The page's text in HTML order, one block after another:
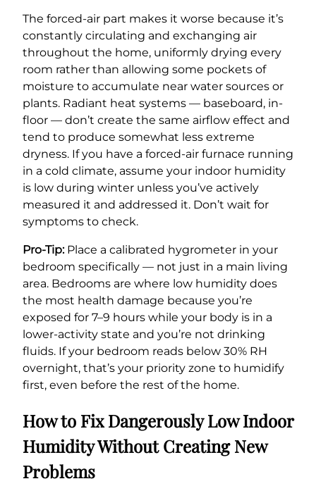
The forced-air part makes it worse because it’s
constantly circulating and exchanging air
throughout the home, uniformly drying every
room rather than allowing some pockets of
moisture to accumulate near water sources or
plants. Radiant heat systems — baseboard, in-
floor — don’t create the same airflow effect and
tend to produce somewhat less extreme
dryness. If you have a forced-air furnace running
in a cold climate, assume your indoor humidity
is low during winter unless you’ve actively
measured it and addressed it. Don’t wait for
symptoms to check.
Pro-Tip:Place a calibrated hygrometer in your
bedroom specifically — not just in a main living
area. Bedrooms are where low humidity does
the most health damage because you’re
exposed for 7–9 hours while your body is in a
lower-activity state and you’re not drinking
fluids. If your bedroom reads below 30% RH
overnight, that’s your priority zone to humidify
first, even before the rest of the home.
How to Fix Dangerously Low Indoor
Humidity Without Creating New
Problems